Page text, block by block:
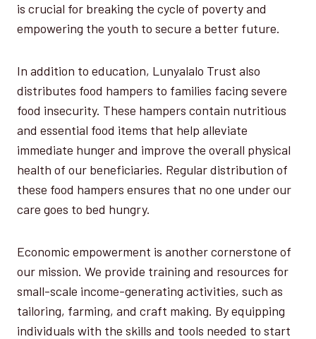
is crucial for breaking the cycle of poverty and
empowering the youth to secure a better future.
In addition to education, Lunyalalo Trust also
distributes food hampers to families facing severe
food insecurity. These hampers contain nutritious
and essential food items that help alleviate
immediate hunger and improve the overall physical
health of our beneficiaries. Regular distribution of
these food hampers ensures that no one under our
care goes to bed hungry.
Economic empowerment is another cornerstone of
our mission. We provide training and resources for
small-scale income-generating activities, such as
tailoring, farming, and craft making. By equipping
individuals with the skills and tools needed to start